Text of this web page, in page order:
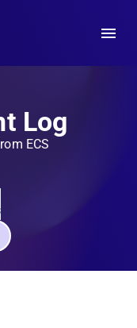
Log
ECS